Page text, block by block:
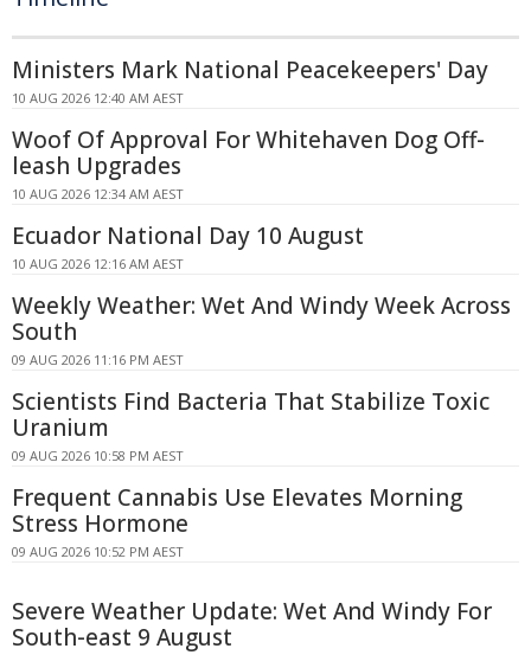
Ministers Mark National Peacekeepers' Day
10 AUG 2026 12:40 AM AEST
Woof Of Approval For Whitehaven Dog Off-
leash Upgrades
10 AUG 2026 12:34 AM AEST
Ecuador National Day 10 August
10 AUG 2026 12:16 AM AEST
Weekly Weather: Wet And Windy Week Across
South
09 AUG 2026 11:16 PM AEST
Scientists Find Bacteria That Stabilize Toxic
Uranium
09 AUG 2026 10:58 PM AEST
Frequent Cannabis Use Elevates Morning
Stress Hormone
09 AUG 2026 10:52 PM AEST
Severe Weather Update: Wet And Windy For
South-east 9 August